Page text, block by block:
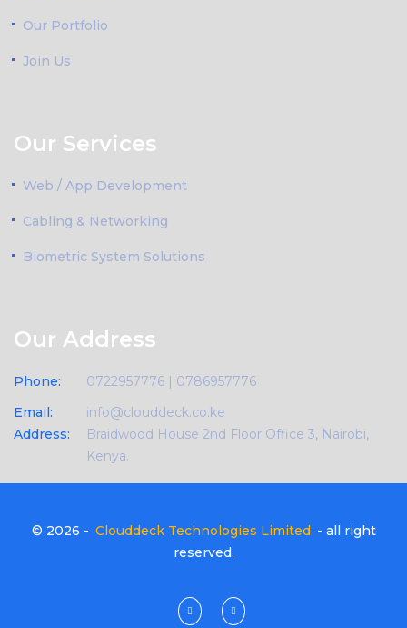
Our Portfolio
Join Us
Our Services
Web / App Development
Cabling & Networking
Biometric System Solutions
Our Address
Phone:
0722957776 | 0786957776
Email:
info@clouddeck.co.ke
Address:
Braidwood House 2nd Floor Office 3, Nairobi,
Kenya.
© 2026 - Clouddeck Technologies Limited - all right
reserved.